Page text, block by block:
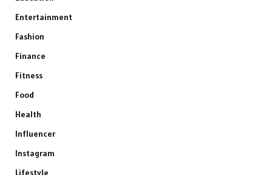
Entertainment
Fashion
Finance
Fitness
Food
Health
Influencer
Instagram
Lifestyle